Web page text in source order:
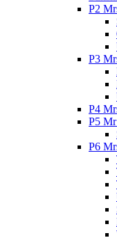
P2
P3
P4
P5
P6